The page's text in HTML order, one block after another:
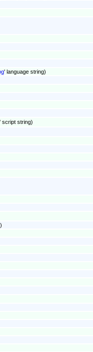
' language string)
' script string)